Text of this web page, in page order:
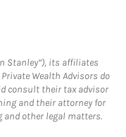
Stanley”), its affiliates
Wealth Advisors do
consult their tax advisor
and their attorney for
other legal matters.